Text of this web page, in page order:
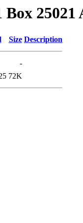
25021
Size Description
-
72K